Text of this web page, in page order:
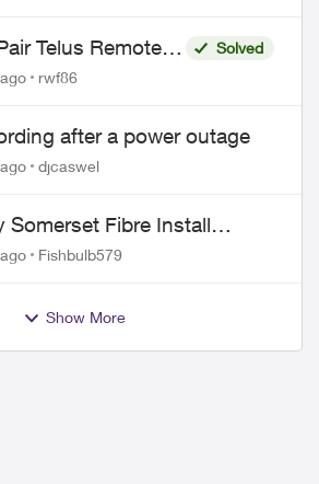
Telus Remote
Plus Series TV
Solved
rwf86
after a power outage
djcaswel
Somerset Fibre Install
Fishbulb579
Show More